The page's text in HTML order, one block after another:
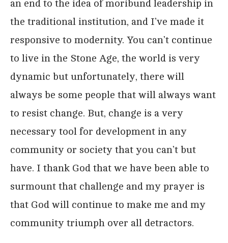
an end to the idea of moribund leadership in
the traditional institution, and I’ve made it
responsive to modernity. You can’t continue
to live in the Stone Age, the world is very
dynamic but unfortunately, there will
always be some people that will always want
to resist change. But, change is a very
necessary tool for development in any
community or society that you can’t but
have. I thank God that we have been able to
surmount that challenge and my prayer is
that God will continue to make me and my
community triumph over all detractors.